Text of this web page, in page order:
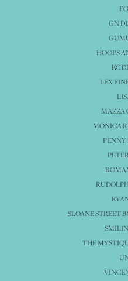
GN
HOOPS
KC
LEX
MAZZA
MONICA
PENNY
SLOANE STREET
THE